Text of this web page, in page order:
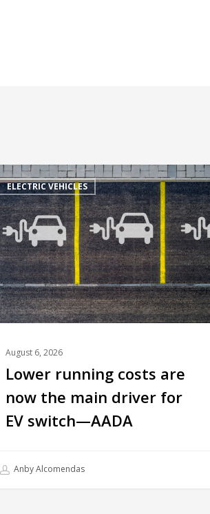
ELECTRIC VEHICLES
August 6, 2026
Lower running costs are
now the main driver for
EV switch—AADA
Anby Alcomendas